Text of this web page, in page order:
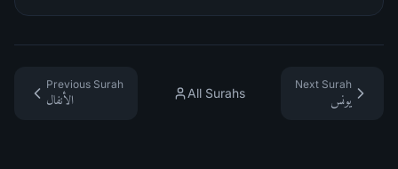
Previous Surah
الأنفال
All Surahs
Next Surah
يونس